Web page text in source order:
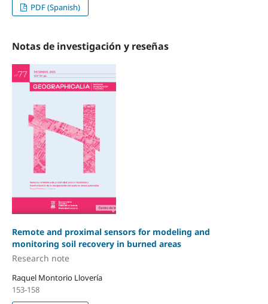
PDF (Spanish)
Notas de investigación y reseñas
Remote and proximal sensors for modeling and
monitoring soil recovery in burned areas
Research note
Raquel Montorio Llovería
153-158